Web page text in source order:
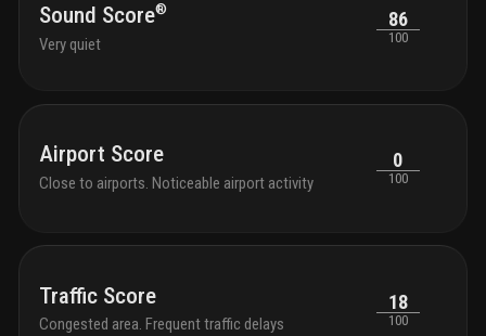
Sound Score®
Very quiet
86
100
Airport Score
Close to airports. Noticeable airport activity
0
100
Traffic Score
Congested area. Frequent traffic delays
18
100